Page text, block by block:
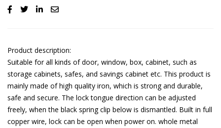
Product description:
Suitable for all kinds of door, window, box, cabinet, such as
storage cabinets, safes, and savings cabinet etc. This product is
mainly made of high quality iron, which is strong and durable,
safe and secure. The lock tongue direction can be adjusted
freely, when the black spring clip below is dismantled. Built in full
copper wire, lock can be open when power on. whole metal